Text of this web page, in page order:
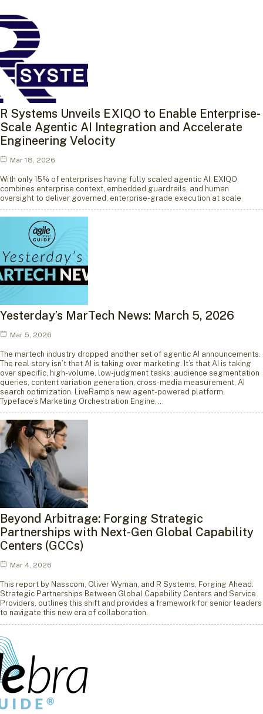
R Systems Unveils EXIQO to Enable Enterprise-
Scale Agentic AI Integration and Accelerate
Engineering Velocity
Mar 18, 2026
With only 15% of enterprises having fully scaled agentic AI, EXIQO
combines enterprise context, embedded guardrails, and human
oversight to deliver governed, enterprise-grade execution at scale
Yesterday’s MarTech News: March 5, 2026
Mar 5, 2026
The martech industry dropped another set of agentic AI announcements.
The real story isn’t that AI is taking over marketing. It’s that AI is taking
over specific, high-volume, low-judgment tasks: audience segmentation
queries, content variation generation, cross-media measurement, AI
search optimization. LiveRamp’s new agent-powered platform,
Typeface’s Marketing Orchestration Engine,…
Beyond Arbitrage: Forging Strategic
Partnerships with Next-Gen Global Capability
Centers (GCCs)
Mar 4, 2026
This report by Nasscom, Oliver Wyman, and R Systems, Forging Ahead:
Strategic Partnerships Between Global Capability Centers and Service
Providers, outlines this shift and provides a framework for senior leaders
to navigate this new era of collaboration.